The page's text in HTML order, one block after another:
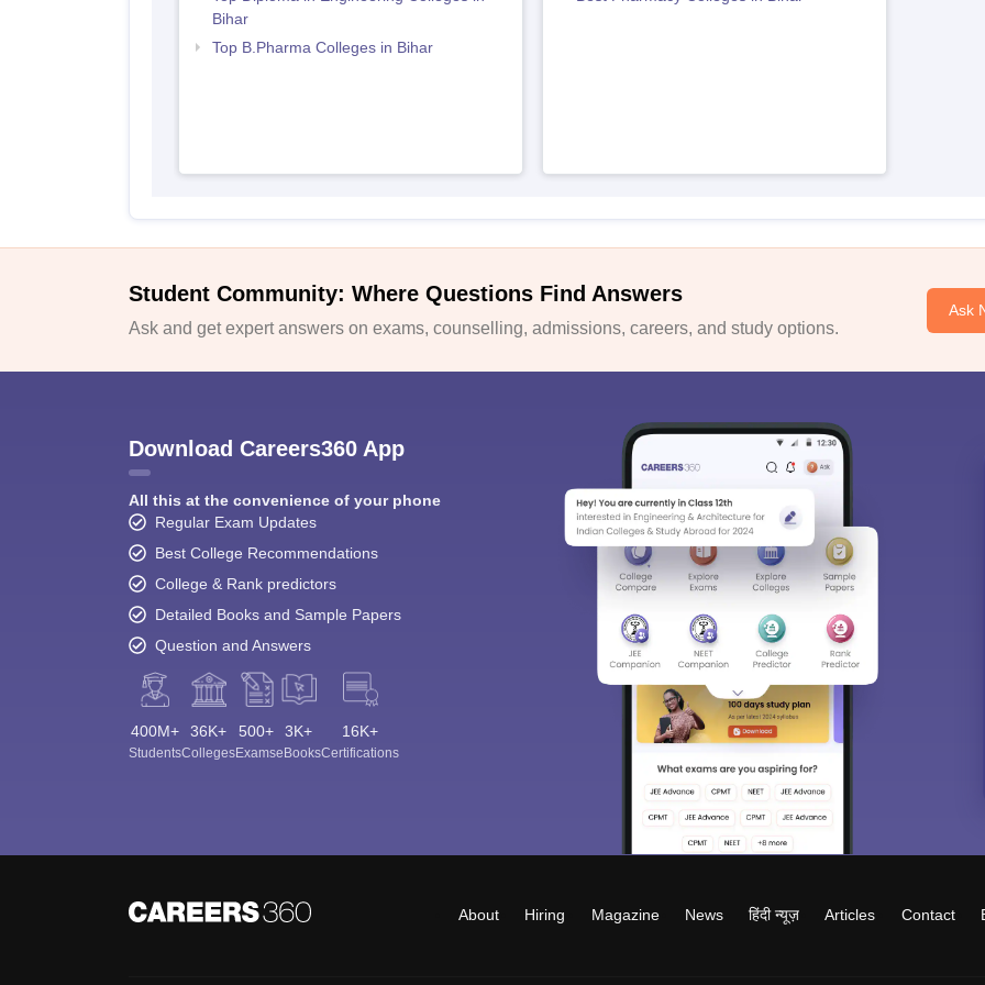
Bihar
Top B.Pharma Colleges in Bihar
Student Community: Where Questions Find Answers
Ask and get expert answers on exams, counselling, admissions, careers, and study options.
Ask
Download Careers360 App
All this at the convenience of your phone
Regular Exam Updates
Best College Recommendations
College & Rank predictors
Detailed Books and Sample Papers
Question and Answers
400M+
Students
36K+
Colleges
500+
Exams
3K+
eBooks
16K+
Certifications
About Hiring Magazine News हिंदी न्यूज़ Articles Contact